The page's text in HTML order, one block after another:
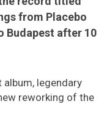
from Placebo
Budapest after 10
legendary
reworking of the